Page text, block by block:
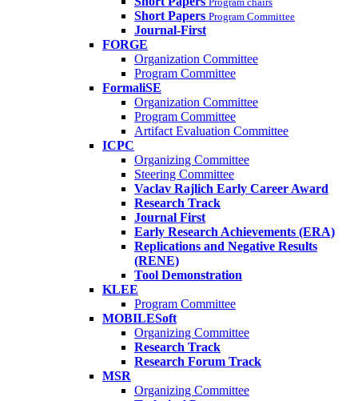
Short Papers Program Committee
Journal-First
FORGE
Organization Committee
Program Committee
FormaliSE
Organization Committee
Program Committee
Artifact Evaluation Committee
ICPC
Organizing Committee
Steering Committee
Vaclav Rajlich Early Career Award
Research Track
Journal First
Early Research Achievements (ERA)
Replications and Negative Results
(RENE)
Tool Demonstration
KLEE
Program Committee
MOBILESoft
Organizing Committee
Research Track
Research Forum Track
MSR
Organizing Committee